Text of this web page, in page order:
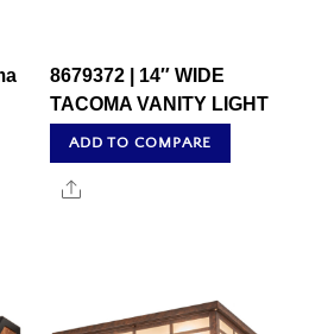
8679372 | 14″ WIDE
TACOMA VANITY LIGHT
ADD TO COMPARE
Share